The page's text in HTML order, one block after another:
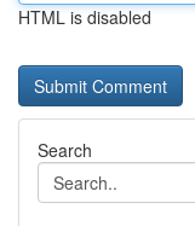
HTML is disabled
Search